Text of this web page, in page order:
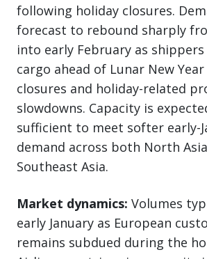
following holiday closures.
forecast to rebound sharply
into early February as
cargo ahead of Lunar New
closures and holiday-related
slowdowns. Capacity is
sufficient to meet softer early-
demand across both North
Southeast Asia.
Market dynamics: Volumes
early January as European
remains subdued during the